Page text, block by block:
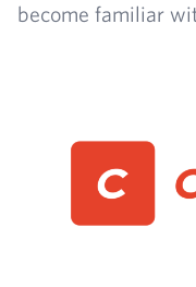
become familiar